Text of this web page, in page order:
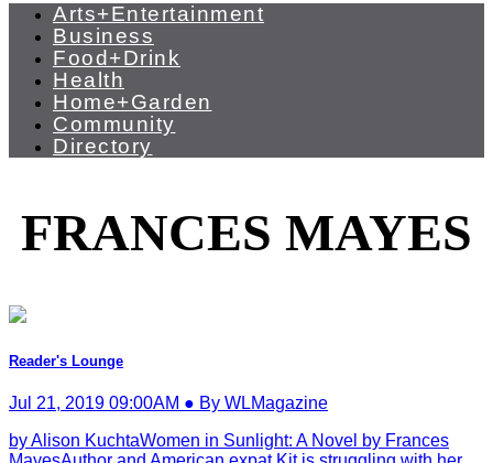
Arts+Entertainment
Business
Food+Drink
Health
Home+Garden
Community
Directory
FRANCES MAYES
Reader's Lounge
Jul 21, 2019 09:00AM ● By WLMagazine
by Alison KuchtaWomen in Sunlight: A Novel by Frances